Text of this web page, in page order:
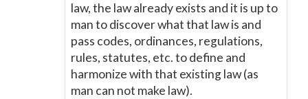
law, the law already exists and it is up to
man to discover what that law is and
pass codes, ordinances, regulations,
rules, statutes, etc. to define and
harmonize with that existing law (as
man can not make law).